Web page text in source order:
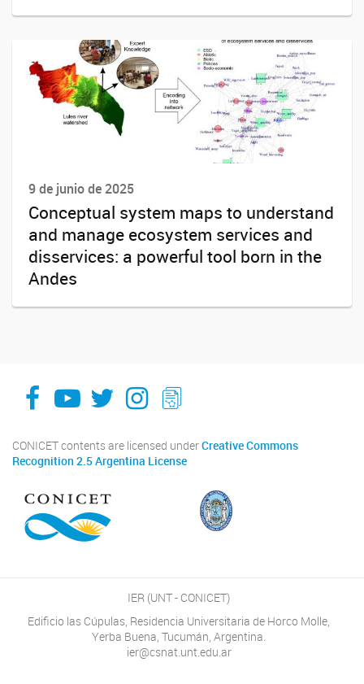
9 de junio de 2025
Conceptual system maps to understand
and manage ecosystem services and
disservices: a powerful tool born in the
Andes
facebook
youtube
Twitter
Instagram
LeChasquier Boletin Digital 70
CONICET contents are licensed underCreative Commons
Recognition 2.5 Argentina License
IER (UNT - CONICET)
Edificio las Cúpulas, Residencia Universitaria de Horco Molle,
Yerba Buena, Tucumán, Argentina.
ier@csnat.unt.edu.ar